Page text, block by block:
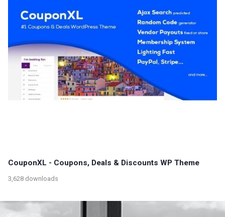
CouponXL - Coupons, Deals & Discounts WP Theme
3,628 downloads